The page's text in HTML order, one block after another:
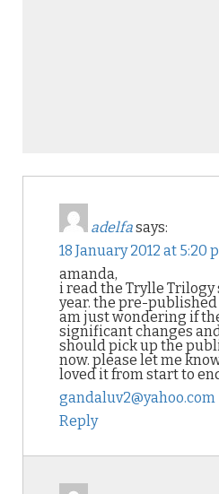
adelfasays:
18 January 2012 at 5:20
amanda,
i read the Trylle
year. the pre-
am just wondering if
significant changes
should pick up the
now. please let me
loved it from start to
gandaluv2@yahoo.com
Reply